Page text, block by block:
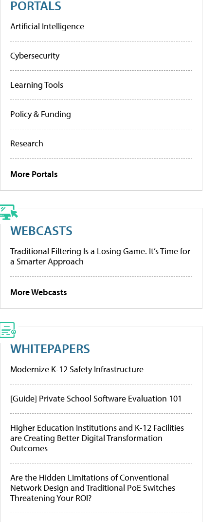
PORTALS
Artificial Intelligence
Cybersecurity
Learning Tools
Policy & Funding
Research
More Portals
WEBCASTS
Traditional Filtering Is a Losing Game. It’s Time for
a Smarter Approach
More Webcasts
WHITEPAPERS
Modernize K-12 Safety Infrastructure
[Guide] Private School Software Evaluation 101
Higher Education Institutions and K-12 Facilities
are Creating Better Digital Transformation
Outcomes
Are the Hidden Limitations of Conventional
Network Design and Traditional PoE Switches
Threatening Your ROI?